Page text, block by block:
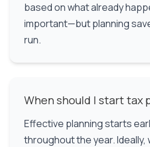
based on what already
important—but planning
run.
When should I start tax
Effective planning starts
throughout the year. Ideally,